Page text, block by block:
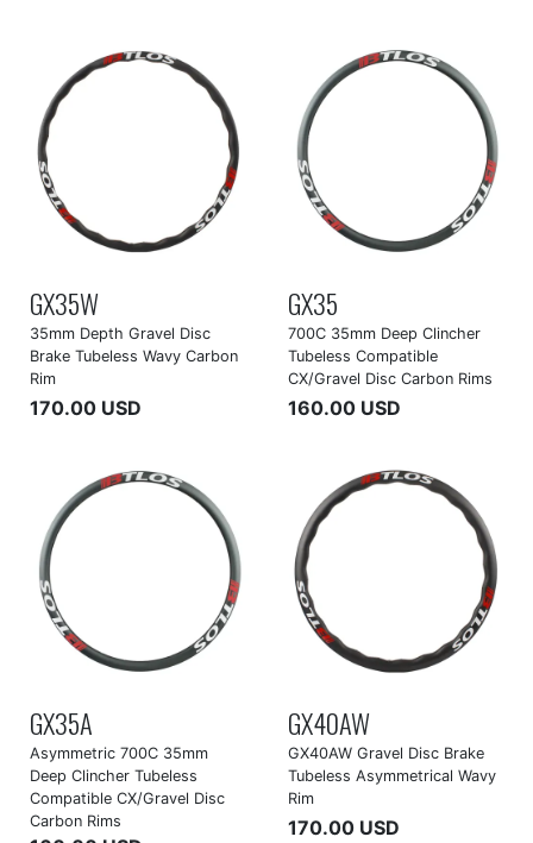
GX35W
35mm Depth Gravel Disc
Brake Tubeless Wavy Carbon
Rim
170.00 USD
GX35
700C 35mm Deep Clincher
Tubeless Compatible
CX/Gravel Disc Carbon Rims
160.00 USD
GX35A
Asymmetric 700C 35mm
Deep Clincher Tubeless
Compatible CX/Gravel Disc
Carbon Rims
GX40AW
GX40AW Gravel Disc Brake
Tubeless Asymmetrical Wavy
Rim
170.00 USD